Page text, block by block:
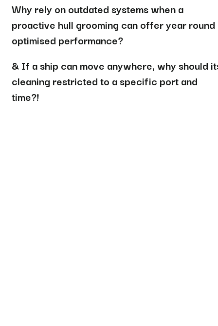
Why rely on outdated systems when a
proactive hull grooming can offer year round
optimised performance?
& If a ship can move anywhere, why should
cleaning restricted to a specific port and
time?!